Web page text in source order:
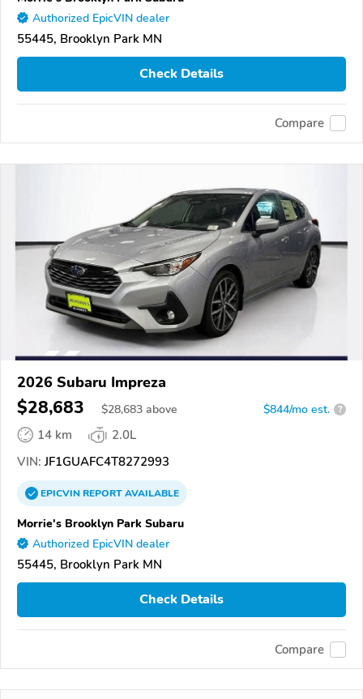
Authorized EpicVIN dealer
55445, Brooklyn Park MN
Check Details
Compare
2026 Subaru Impreza
$28,683 $28,683 above $844/mo est. ?
14 km
2.0L
VIN: JF1GUAFC4T8272993
EPICVINREPORTAVAILABLE
Morrie's Brooklyn Park Subaru
Authorized EpicVIN dealer
55445, Brooklyn Park MN
Check Details
Compare